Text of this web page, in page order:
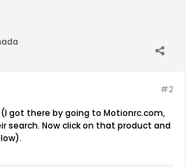
#2
got there by going to Motionrc.com,
search. Now click on that product and